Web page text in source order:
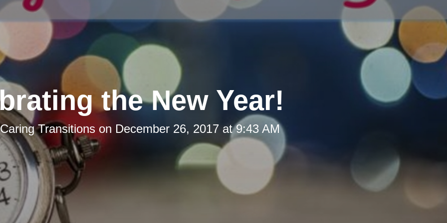
the New Year!
Caring Transitions on December 26, 2017 at 9:43 AM